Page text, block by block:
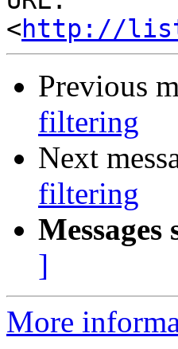
<http://
Previous
filtering
Next
filtering
Messages
]
More